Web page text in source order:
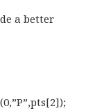
a better